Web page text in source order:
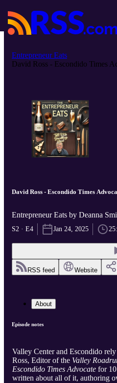
Entrepreneur Eats
David Ross - Escondido Times
David Ross - Escondido Times
Entrepreneur Eats by Deanna
S2 · E4 Jan 24, 2025
RSS feed Website
About
Episode notes
Valley Center and Escondido
Ross, Editor of the Valley
Escondido Times Advocate for 10
written about all of it, authoring